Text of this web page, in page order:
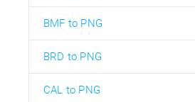
BMF to PNG
BRD to PNG
CAL to PNG